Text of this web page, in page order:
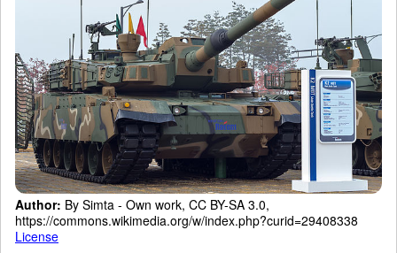
Author: By Simta - Own work, CC BY-SA 3.0,
https://commons.wikimedia.org/w/index.php?curid=29408338
License